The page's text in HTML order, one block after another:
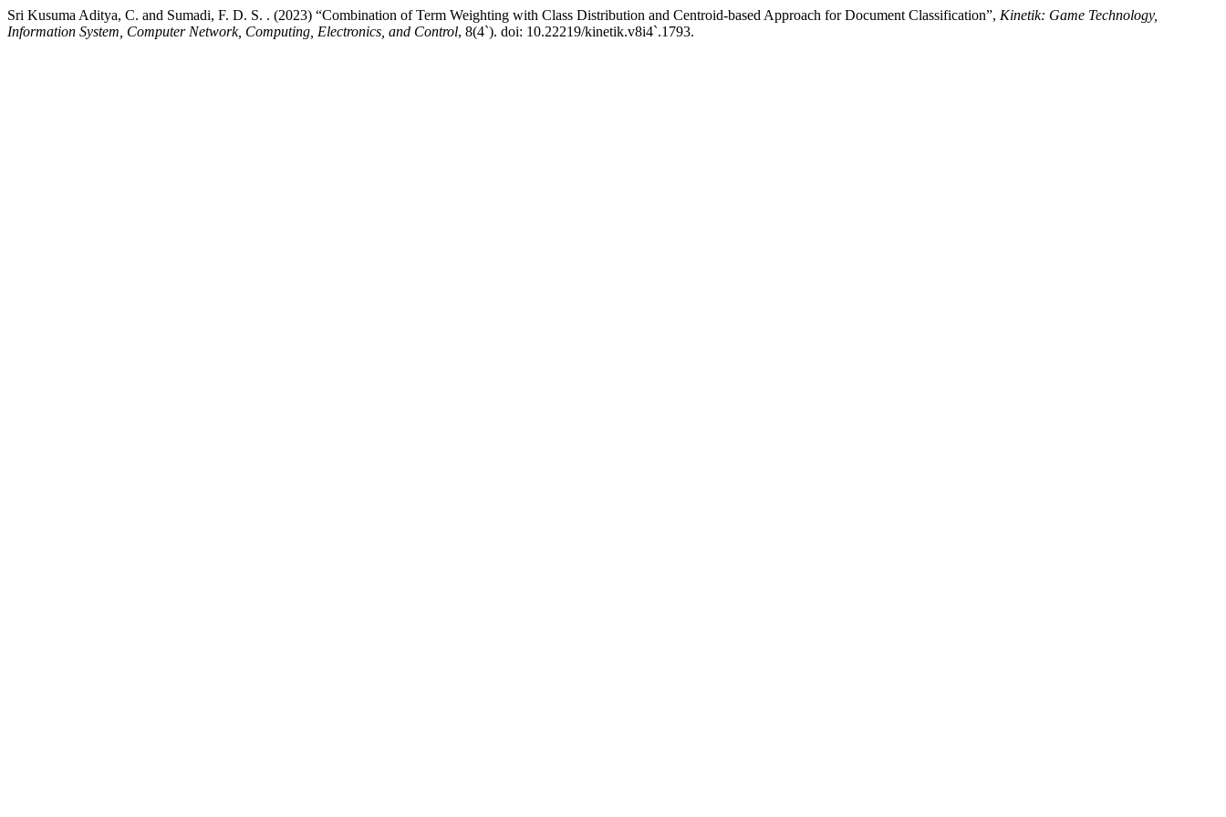
Sri Kusuma Aditya, C. and Sumadi, F. D. S. . (2023) “Combination of Term Weighting with Class Distribution and Centroid-based Approach for Document Classification”, Kinetik: Game Technology,
Information System, Computer Network, Computing, Electronics, and Control, 8(4`). doi: 10.22219/kinetik.v8i4`.1793.